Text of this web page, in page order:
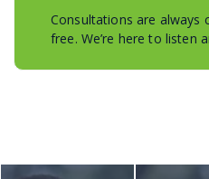
Consultations are always
free. We’re here to listen